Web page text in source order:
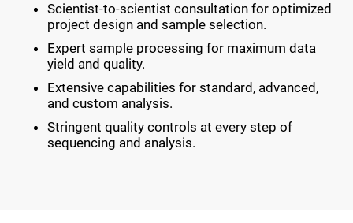
Scientist-to-scientist consultation for optimized
project design and sample selection.
Expert sample processing for maximum data
yield and quality.
Extensive capabilities for standard, advanced,
and custom analysis.
Stringent quality controls at every step of
sequencing and analysis.